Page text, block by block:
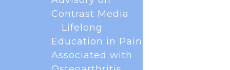
November 2025 virtually. The forum brings
together all key European scientific societies and
patients to collaborate on scientific and...
Contrast Media
Lifelong
Education in Pain
Associated with